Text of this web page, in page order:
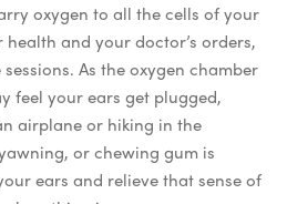
oxygen to all the cells of your
and your doctor’s orders,
As the oxygen chamber
feel your ears get plugged,
airplane or hiking in the
or chewing gum is
ears and relieve that sense of